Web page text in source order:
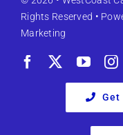
Rights Reserved •
Marketing
Get